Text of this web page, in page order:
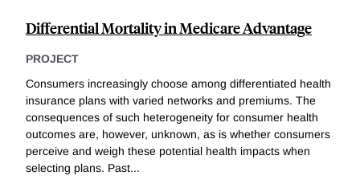
Differential Mortality in Medicare Advantage
PROJECT
Consumers increasingly choose among differentiated health
insurance plans with varied networks and premiums. The
consequences of such heterogeneity for consumer health
outcomes are, however, unknown, as is whether consumers
perceive and weigh these potential health impacts when
selecting plans. Past...